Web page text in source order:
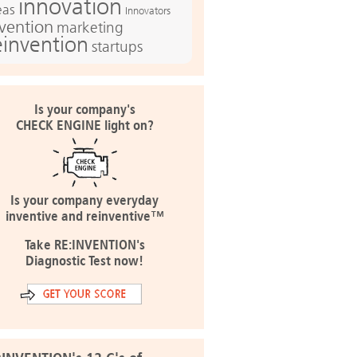
innovation Innovators
marketing
startups
Is your company's
CHECK ENGINE light on?
Is your company everyday
inventive and reinventive™
Take RE:INVENTION's
Diagnostic Test now!